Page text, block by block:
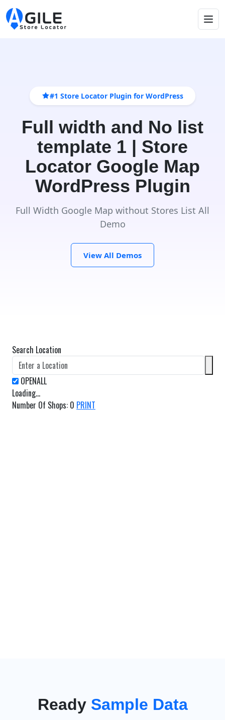
#1 Store Locator Plugin for WordPress
Full width and No list
template 1 | Store
Locator Google Map
WordPress Plugin
Full Width Google Map without Stores List All
Demo
View All Demos
Search Location
Loading...
Number Of Shops: 0 PRINT
Ready Sample Data